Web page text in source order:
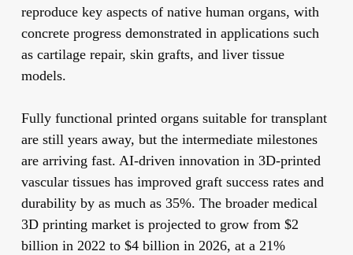
reproduce key aspects of native human organs, with
concrete progress demonstrated in applications such
as cartilage repair, skin grafts, and liver tissue
models.
Fully functional printed organs suitable for transplant
are still years away, but the intermediate milestones
are arriving fast. AI-driven innovation in 3D-printed
vascular tissues has improved graft success rates and
durability by as much as 35%. The broader medical
3D printing market is projected to grow from $2
billion in 2022 to $4 billion in 2026, at a 21%